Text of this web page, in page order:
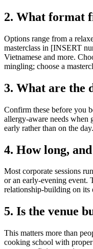
2. What format
Options range from a
masterclass in [INSERT
Vietnamese and more.
mingling; choose a
3. What are the
Confirm these before you
allergy-aware needs when
early rather than on the day.
4. How long,
Most corporate sessions
or an early-evening event.
relationship-building on its
5. Is the venue
This matters more than
cooking school with